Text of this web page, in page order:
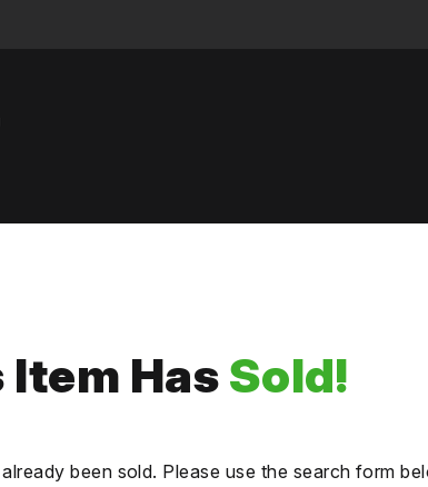
Item HasSold!
been sold. Please use the search form